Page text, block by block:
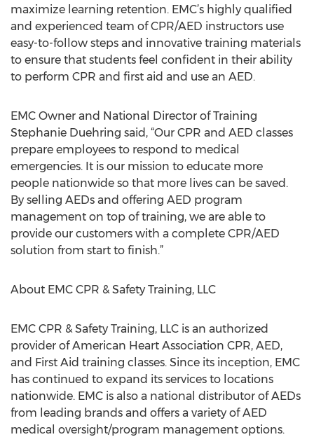
maximize learning retention. EMC’s highly qualified
and experienced team of CPR/AED instructors use
easy-to-follow steps and innovative training materials
to ensure that students feel confident in their ability
to perform CPR and first aid and use an AED.
EMC Owner and National Director of Training
Stephanie Duehring said, “Our CPR and AED classes
prepare employees to respond to medical
emergencies. It is our mission to educate more
people nationwide so that more lives can be saved.
By selling AEDs and offering AED program
management on top of training, we are able to
provide our customers with a complete CPR/AED
solution from start to finish.”
About EMC CPR & Safety Training, LLC
EMC CPR & Safety Training, LLC is an authorized
provider of American Heart Association CPR, AED,
and First Aid training classes. Since its inception, EMC
has continued to expand its services to locations
nationwide. EMC is also a national distributor of AEDs
from leading brands and offers a variety of AED
medical oversight/program management options.